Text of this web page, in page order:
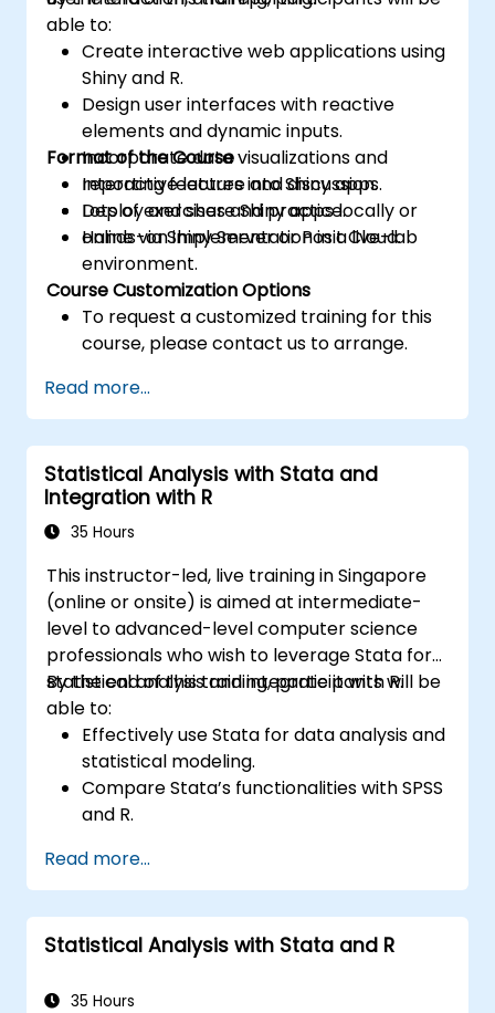
able to:
Create interactive web applications using
Shiny and R.
Design user interfaces with reactive
elements and dynamic inputs.
Incorporate data visualizations and
reporting features into Shiny apps.
Deploy and share Shiny apps locally or
online via Shiny Server or Posit Cloud.
Format of the Course
Interactive lecture and discussion.
Lots of exercises and practice.
Hands-on implementation in a live-lab
environment.
Course Customization Options
To request a customized training for this
course, please contact us to arrange.
Read more...
Statistical Analysis with Stata and
Integration with R
35 Hours
This instructor-led, live training in Singapore
(online or onsite) is aimed at intermediate-
level to advanced-level computer science
professionals who wish to leverage Stata for
statistical analysis and integrate it with R.
By the end of this training, participants will be
able to:
Effectively use Stata for data analysis and
statistical modeling.
Compare Stata’s functionalities with SPSS
and R.
statistical computing.
Develop and automate workflows using
Stata and R.
Read more...
Statistical Analysis with Stata and R
35 Hours